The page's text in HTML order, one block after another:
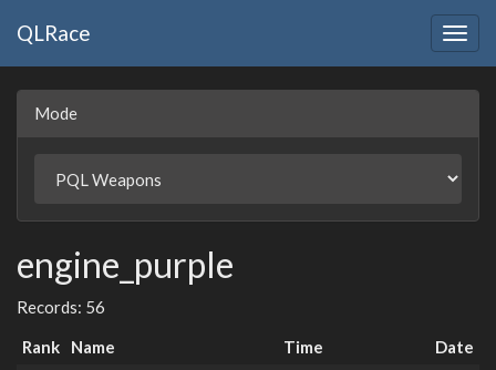
QLRace
Mode
engine_purple
Records: 56
Rank Name Time
Date